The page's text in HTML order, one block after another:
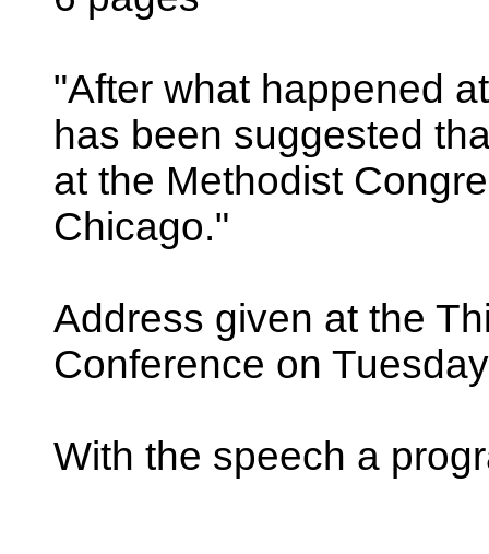
"After what happened
has been suggested
at the Methodist
Chicago."
Address given at the
Conference on
With the speech a